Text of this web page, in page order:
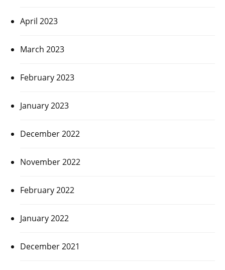
April 2023
March 2023
February 2023
January 2023
December 2022
November 2022
February 2022
January 2022
December 2021